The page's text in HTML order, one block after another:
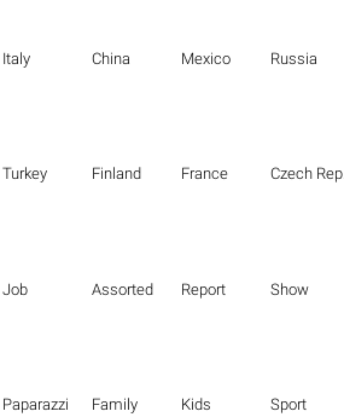
Italy China Mexico Russia
Turkey Finland France Czech Republic
Job Assorted Report Show
Paparazzi Family Kids Sport